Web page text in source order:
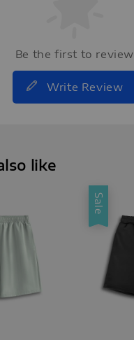
Be the first to review
Write Review
like
Sale